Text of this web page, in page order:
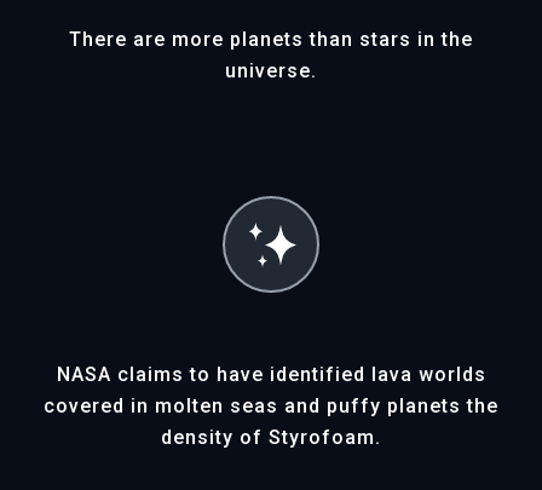
Note: gas fees will be added to the cost
of the NFT. Should you wish to sell your
XOplanet NFT, you can list it for sale on
There are more planets than stars in the
universe.
NASA claims to have identified lava worlds
covered in molten seas and puffy planets the
density of Styrofoam.